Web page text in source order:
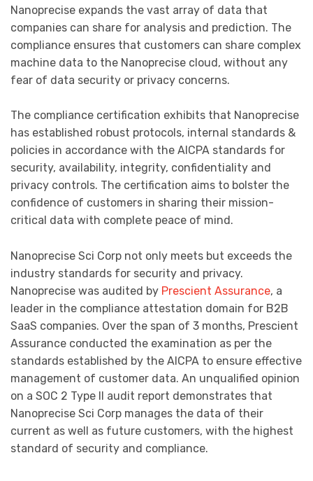
Nanoprecise expands the vast array of data that
companies can share for analysis and prediction. The
compliance ensures that customers can share complex
machine data to the Nanoprecise cloud, without any
fear of data security or privacy concerns.
The compliance certification exhibits that Nanoprecise
has established robust protocols, internal standards &
policies in accordance with the AICPA standards for
security, availability, integrity, confidentiality and
privacy controls. The certification aims to bolster the
confidence of customers in sharing their mission-
critical data with complete peace of mind.
Nanoprecise Sci Corp not only meets but exceeds the
industry standards for security and privacy.
Nanoprecise was audited by Prescient Assurance, a
leader in the compliance attestation domain for B2B
SaaS companies. Over the span of 3 months, Prescient
Assurance conducted the examination as per the
standards established by the AICPA to ensure effective
management of customer data. An unqualified opinion
on a SOC 2 Type II audit report demonstrates that
Nanoprecise Sci Corp manages the data of their
current as well as future customers, with the highest
standard of security and compliance.